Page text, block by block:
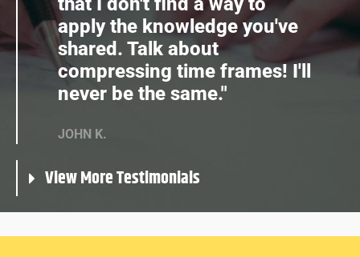
apply the knowledge you've
shared. Talk about
compressing time frames! I'll
never be the same."
JOHN K.
View More Testimonials